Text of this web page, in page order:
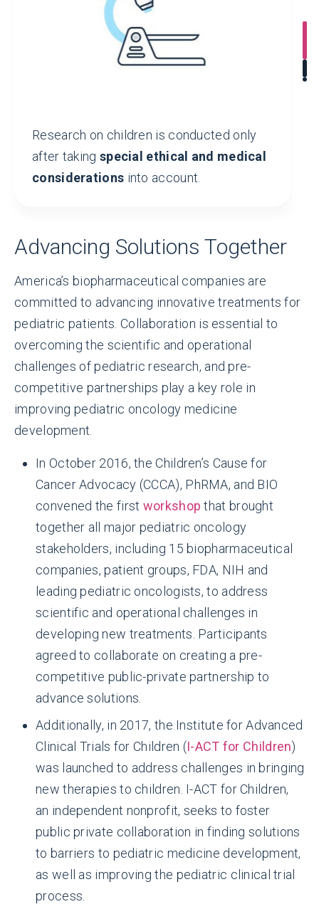
2,630+
INDUSTRY-SPONSORED
Research on children is conducted only
after taking special ethical and medical
considerations into account.
Small patient populations make it
challengingto recruit for and enroll
patients in clinical trials.
Advancing Solutions Together
America’s biopharmaceutical companies are
committed to advancing innovative treatments for
pediatric patients. Collaboration is essential to
overcoming the scientific and operational
challenges of pediatric research, and pre-
competitive partnerships play a key role in
improving pediatric oncology medicine
development.
In October 2016, the Children’s Cause for
Cancer Advocacy (CCCA), PhRMA, and BIO
convened the first workshop that brought
together all major pediatric oncology
stakeholders, including 15 biopharmaceutical
companies, patient groups, FDA, NIH and
leading pediatric oncologists, to address
scientific and operational challenges in
developing new treatments. Participants
agreed to collaborate on creating a pre-
competitive public-private partnership to
advance solutions.
Additionally, in 2017, the Institute for Advanced
Clinical Trials for Children (I-ACT for Children)
was launched to address challenges in bringing
new therapies to children. I-ACT for Children,
an independent nonprofit, seeks to foster
public private collaboration in finding solutions
to barriers to pediatric medicine development,
as well as improving the pediatric clinical trial
process.